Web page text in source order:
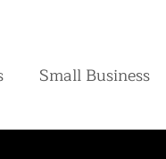
Small Business